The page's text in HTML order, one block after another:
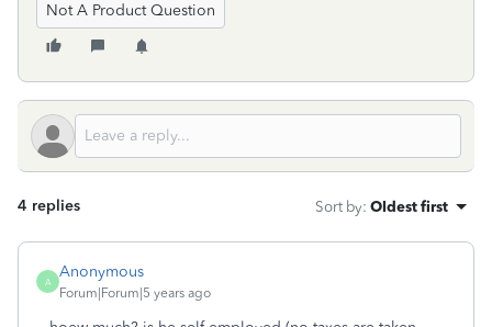
Not A Product Question
4 replies Sort by: Oldest first
A
Anonymous
Forum|Forum|5 years ago